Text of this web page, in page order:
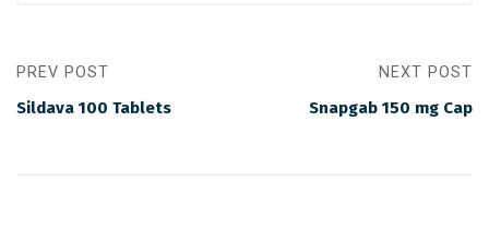
PREV POST
Sildava 100 Tablets
NEXT POST
Snapgab 150 mg Cap